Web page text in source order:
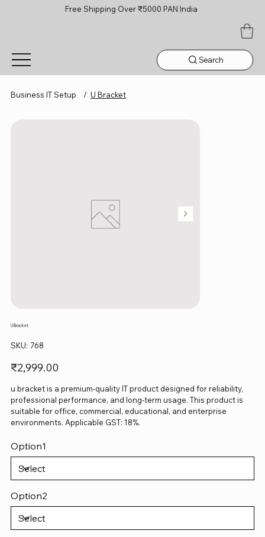
Free Shipping Over ₹5000 PAN India
Search
Business IT Setup / U Bracket
U Bracket
SKU: SKU
768
768
Price
₹2,999.00
u bracket is a premium-quality IT product designed for reliability,
professional performance, and long-term usage. This product is
suitable for office, commercial, educational, and enterprise
environments. Applicable GST: 18%.
Option1
Option2